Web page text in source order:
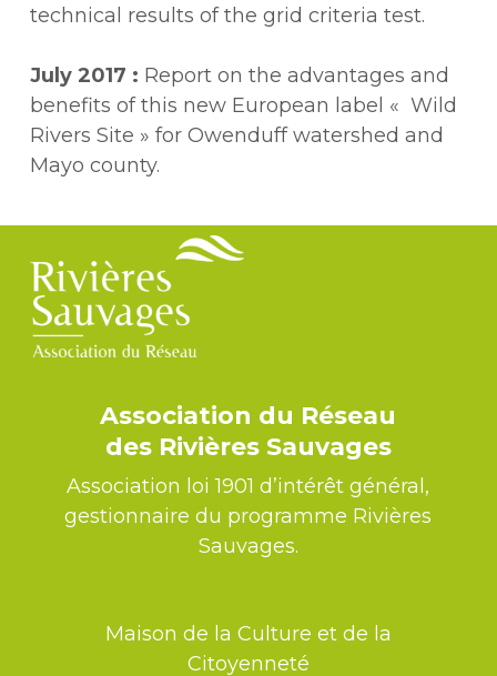
technical results of the grid criteria test.
July 2017 : Report on the advantages and
benefits of this new European label « Wild
Rivers Site » for Owenduff watershed and
Mayo county.
Association du Réseau
des Rivières Sauvages
Association loi 1901 d’intérêt général,
gestionnaire du programme Rivières
Sauvages.
Maison de la Culture et de la
Citoyenneté